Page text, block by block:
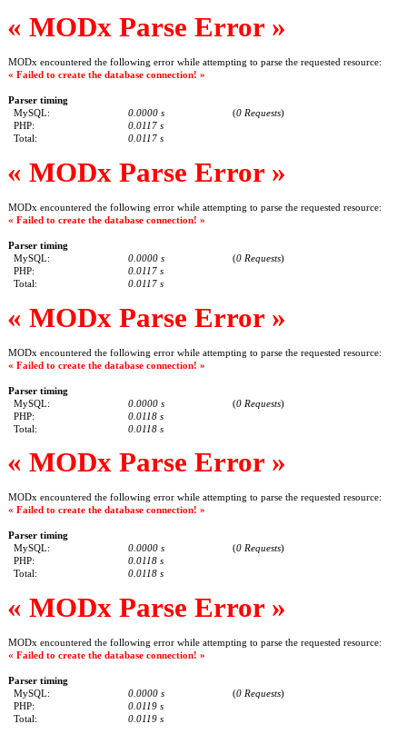
« MODx Parse Error »
MODx encountered the following error while attempting to parse the requested resource:
« Failed to create the database connection! »
Parser timing
MySQL:
0.0000 s (0 Requests)
PHP:
0.0117 s
Total:
0.0117 s
« MODx Parse Error »
MODx encountered the following error while attempting to parse the requested resource:
« Failed to create the database connection! »
Parser timing
MySQL:
0.0000 s (0 Requests)
PHP:
0.0117 s
Total:
0.0117 s
« MODx Parse Error »
MODx encountered the following error while attempting to parse the requested resource:
« Failed to create the database connection! »
Parser timing
MySQL:
0.0000 s (0 Requests)
PHP:
0.0118 s
Total:
0.0118 s
« MODx Parse Error »
MODx encountered the following error while attempting to parse the requested resource:
« Failed to create the database connection! »
Parser timing
MySQL:
0.0000 s (0 Requests)
PHP:
0.0118 s
Total:
0.0118 s
« MODx Parse Error »
MODx encountered the following error while attempting to parse the requested resource:
« Failed to create the database connection! »
Parser timing
MySQL:
0.0000 s (0 Requests)
PHP:
0.0119 s
Total:
0.0119 s